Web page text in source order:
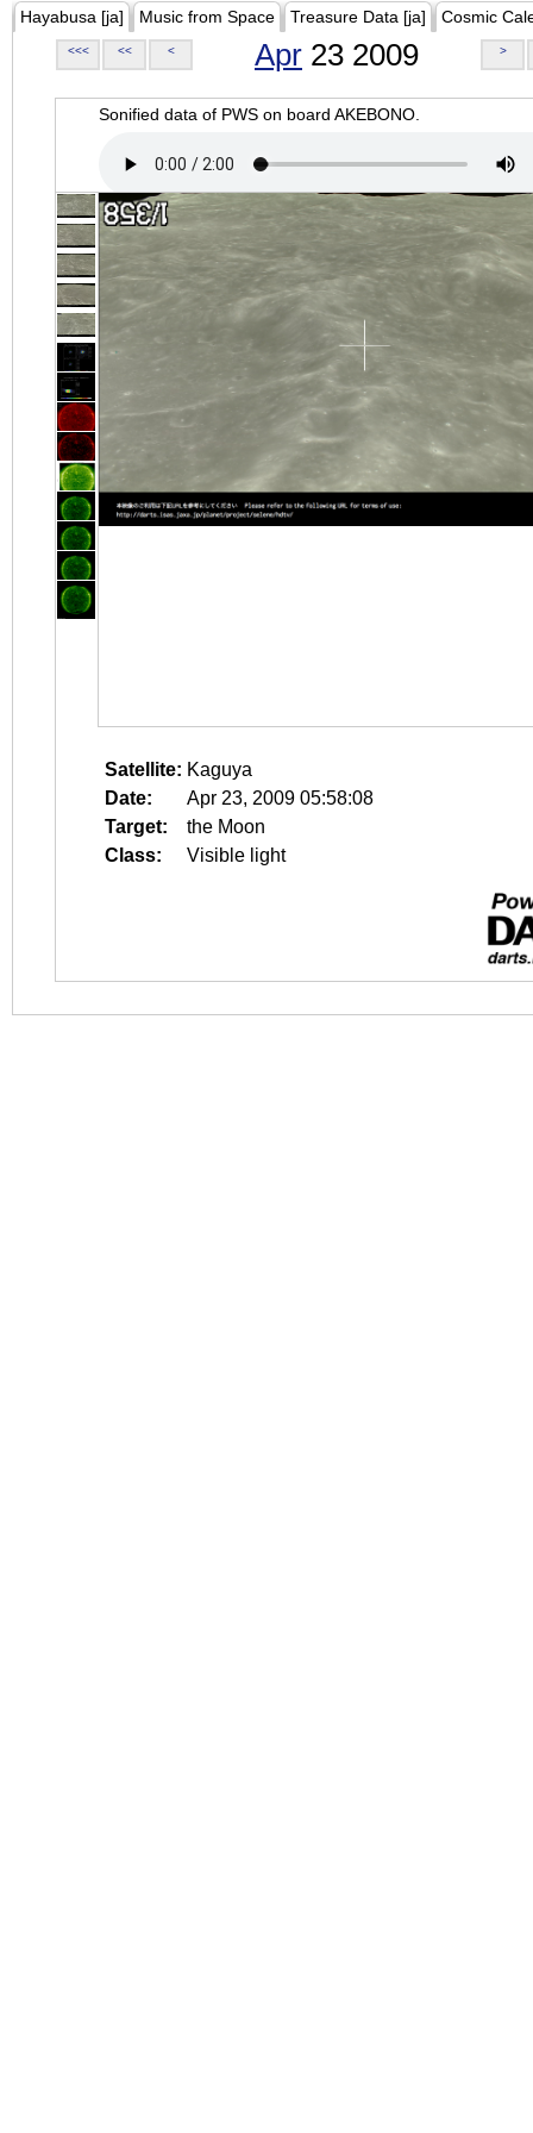
Hayabusa [ja] Music from Space Treasure Data [ja] Cosmic
<<< << < Apr 23 2009 >
Sonified data of PWS on board AKEBONO.
Satellite: Kaguya
Date:
Apr 23, 2009 05:58:08
Target:
the Moon
Class:
Visible light